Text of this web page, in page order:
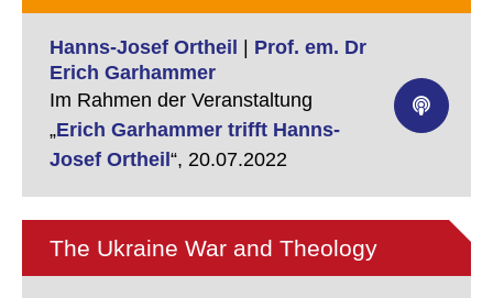
Hanns-Josef Ortheil
Prof. em. Dr
Erich Garhammer
Im Rahmen der Veranstaltung
„Erich Garhammer trifft Hanns-
Josef Ortheil “, 20.07.2022
The Ukraine War and Theology